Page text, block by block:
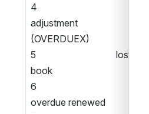
4
adjustment
(OVERDUEX)
5                                  lost
book
6
overdue renewed